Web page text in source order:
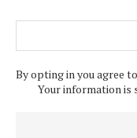
By opting in you agree
Your information is